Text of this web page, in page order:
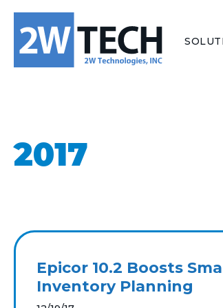
2017
Epicor 10.2 Boosts
Inventory Planning